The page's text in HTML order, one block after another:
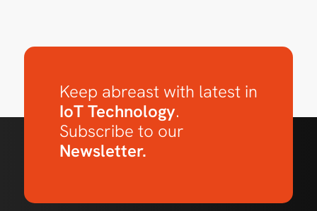
Keep abreast with latest in
IoT Technology.
Subscribe to our
Newsletter.